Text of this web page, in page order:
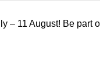
– 11 August! Be part